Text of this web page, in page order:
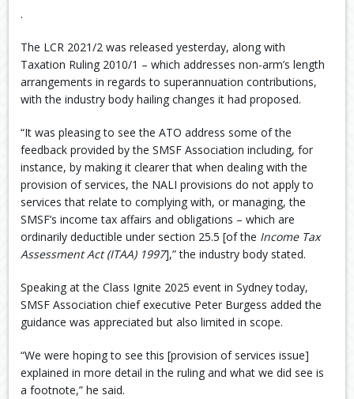
.
The LCR 2021/2 was released yesterday, along with
Taxation Ruling 2010/1 – which addresses non-arm’s length
arrangements in regards to superannuation contributions,
with the industry body hailing changes it had proposed.
“It was pleasing to see the ATO address some of the
feedback provided by the SMSF Association including, for
instance, by making it clearer that when dealing with the
provision of services, the NALI provisions do not apply to
services that relate to complying with, or managing, the
SMSF’s income tax affairs and obligations – which are
ordinarily deductible under section 25.5 [of the Income Tax
Assessment Act (ITAA) 1997],” the industry body stated.
Speaking at the Class Ignite 2025 event in Sydney today,
SMSF Association chief executive Peter Burgess added the
guidance was appreciated but also limited in scope.
“We were hoping to see this [provision of services issue]
explained in more detail in the ruling and what we did see is
a footnote,” he said.